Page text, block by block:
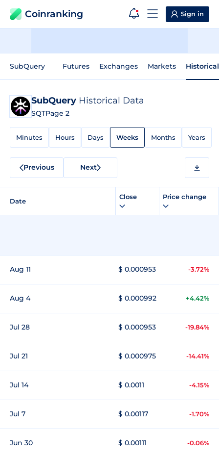
Coinranking Sign in
SubQuery Futures Exchanges Markets
SubQuery Historical Data
SQTPage 2
Minutes Hours Days Weeks Months Years
Previous Next
Date
Close Price change
Aug 11 $ 0.000953 -3.72%
Aug 4 $ 0.000992 +4.42%
Jul 28 $ 0.000953 -19.84%
Jul 21 $ 0.000975 -14.41%
Jul 14 $ 0.0011 -4.15%
Jul 7 $ 0.00117 -1.70%
Jun 30 $ 0.00111 -0.06%